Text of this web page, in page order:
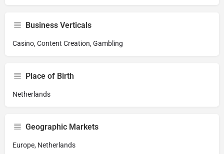
Business Verticals
Casino, Content Creation, Gambling
Place of Birth
Netherlands
Geographic Markets
Europe, Netherlands